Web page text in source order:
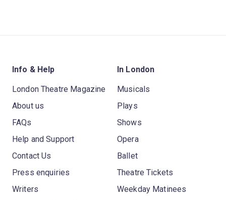
Info & Help
London Theatre Magazine
About us
FAQs
Help and Support
Contact Us
Press enquiries
Writers
In London
Musicals
Plays
Shows
Opera
Ballet
Theatre Tickets
Weekday Matinees